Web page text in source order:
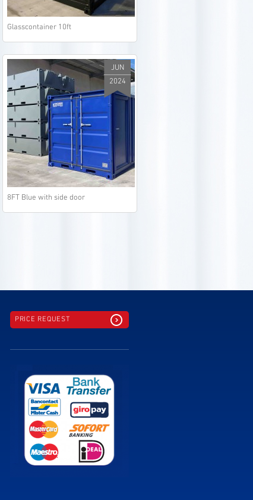
Glasscontainer 10ft
8FT Blue with side door
JUN
2024
PRICE REQUEST